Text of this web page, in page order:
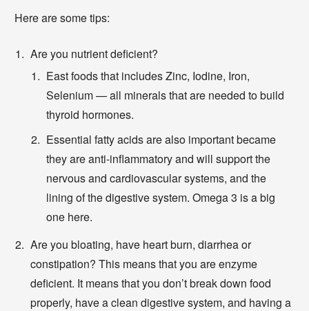
Here are some tips:
Are you nutrient deficient?
East foods that includes Zinc, Iodine, Iron,
Selenium — all minerals that are needed to build
thyroid hormones.
Essential fatty acids are also important became
they are anti-inflammatory and will support the
nervous and cardiovascular systems, and the
lining of the digestive system. Omega 3 is a big
one here.
Are you bloating, have heart burn, diarrhea or
constipation? This means that you are enzyme
deficient. It means that you don’t break down food
properly, have a clean digestive system, and having a